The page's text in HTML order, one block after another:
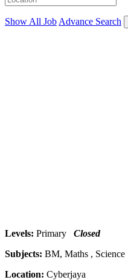
Show All Job Advance Search
Levels: Primary Closed
Subjects: BM, Maths , Science
Location: Cyberjaya